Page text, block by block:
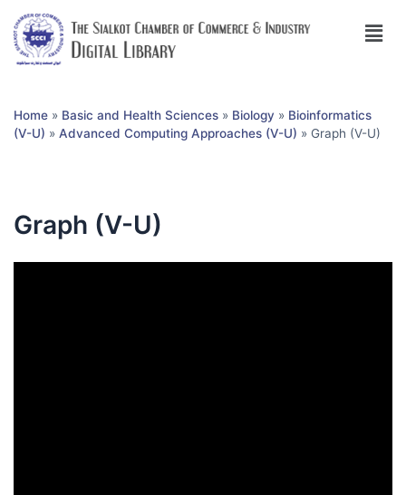
Home » Basic and Health Sciences » Biology » Bioinformatics
(V-U) » Advanced Computing Approaches (V-U) » Graph (V-U)
Graph (V-U)